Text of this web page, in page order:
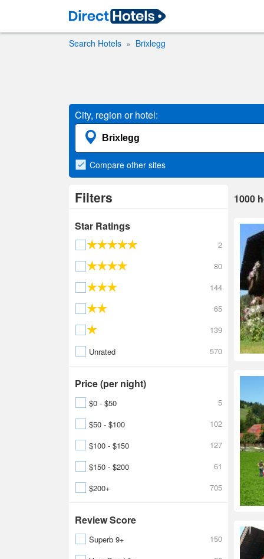
Search Hotels Brixlegg
City, region or hotel:
Compare other sites
Filters
Star Ratings
2
80
144
65
139
Unrated
570
Price (per night)
$0 - $50
5
$50 - $100
102
$100 - $150
127
$150 - $200
61
$200+
705
Review Score
Superb 9+
150
1000